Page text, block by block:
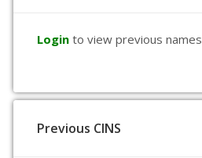
Login to view previous names
Previous CINS